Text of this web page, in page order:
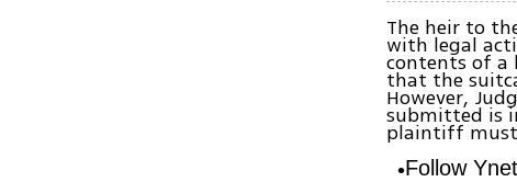
The heir to
with legal
contents of a
that the
However,
submitted is
plaintiff must
Follow